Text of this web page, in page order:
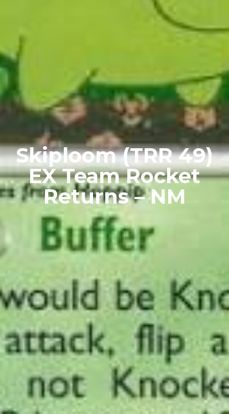
Skiploom (TRR 49)
EX Team Rocket
Returns – NM